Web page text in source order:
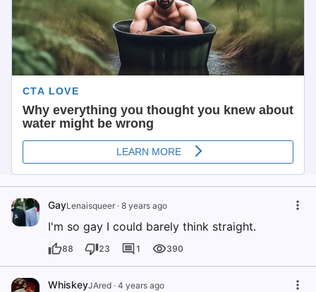
GayLenaisqueer · 8 years ago
I'm so gay I could barely think straight.
88 23 1 390
WhiskeyJAred · 4 years ago